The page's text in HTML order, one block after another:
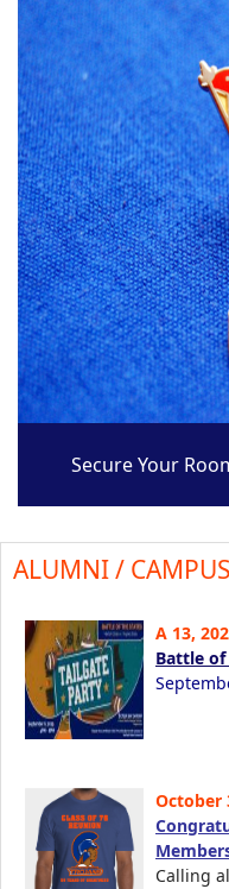
Secure Your
ALUMNI /
A 13,
Battle of
October
Calling